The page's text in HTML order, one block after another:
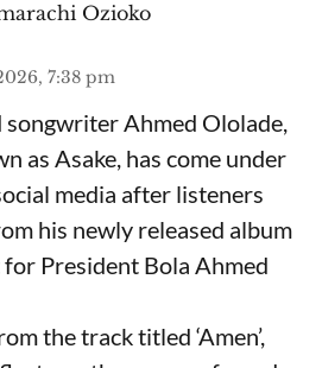
Ozioko
7:38 pm
songwriter Ahmed Ololade,
as Asake, has come under
media after listeners
his newly released album
President Bola Ahmed
the track titled ‘Amen’,